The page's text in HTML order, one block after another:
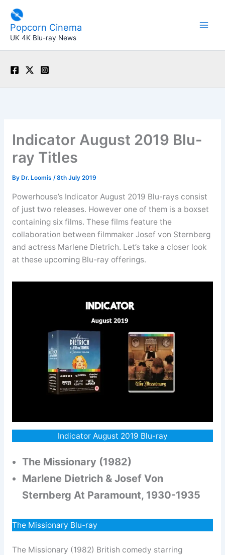
content
Popcorn Cinema
UK 4K Blu-ray News
Indicator August 2019 Blu-
ray Titles
By Dr. Loomis /8th July 2019
Powerhouse’s Indicator August 2019 Blu-rays consist
of just two releases. However one of them is a boxset
containing six films. These films feature the
collaboration between filmmaker Josef von Sternberg
and actress Marlene Dietrich. Let’s take a closer look
at these upcoming Blu-ray offerings.
Indicator August 2019 Blu-ray
The Missionary (1982)
Marlene Dietrich & Josef Von
Sternberg At Paramount, 1930-1935
The Missionary Blu-ray
The Missionary (1982) British comedy starring